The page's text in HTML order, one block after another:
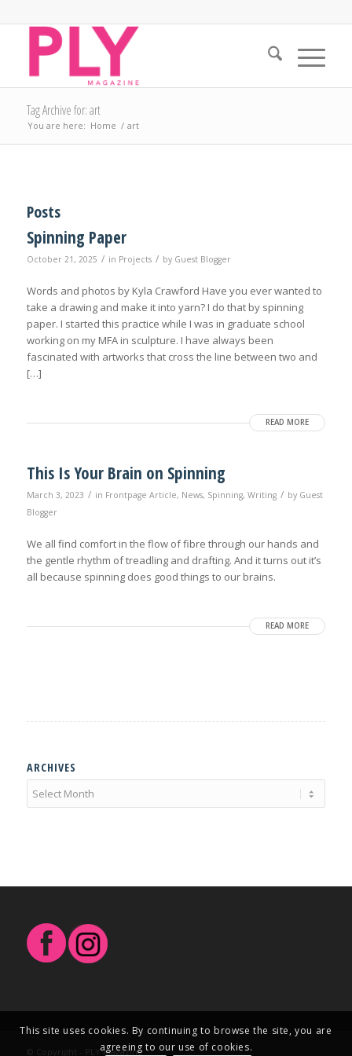
Tag Archive for: art
You are here: Home / art
Posts
Spinning Paper
October 21, 2025 / in Projects / by Guest Blogger
Words and photos by Kyla Crawford Have you ever wanted to
take a drawing and make it into yarn? I do that by spinning
paper. I started this practice while I was in graduate school
working on my MFA in sculpture. I have always been
fascinated with artworks that cross the line between two and
[…]
READ MORE
This Is Your Brain on Spinning
March 3, 2023 / in Frontpage Article, News, Spinning, Writing / by Guest
Blogger
We all find comfort in the flow of fibre through our hands and
the gentle rhythm of treadling and drafting. And it turns out it’s
all because spinning does good things to our brains.
READ MORE
ARCHIVES
© Copyright - PLY Magazine
This site uses cookies. By continuing to browse the site, you are
agreeing to our use of cookies.